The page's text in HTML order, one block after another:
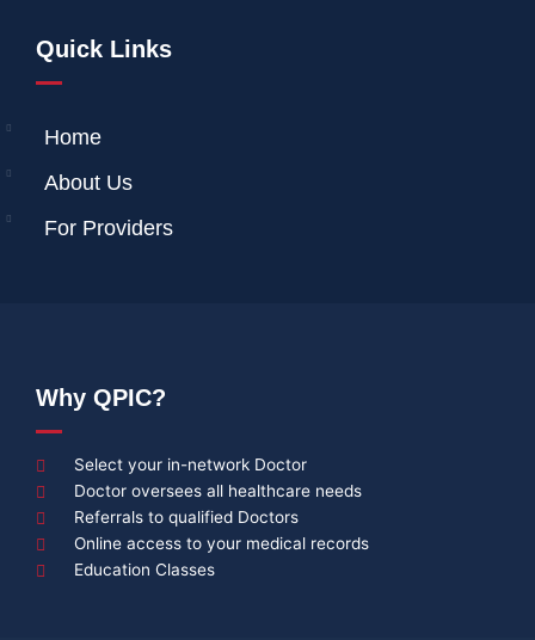
Quick Links
Home
About Us
For Providers
Why QPIC?
Select your in-network Doctor
Doctor oversees all healthcare needs
Referrals to qualified Doctors
Online access to your medical records
Education Classes